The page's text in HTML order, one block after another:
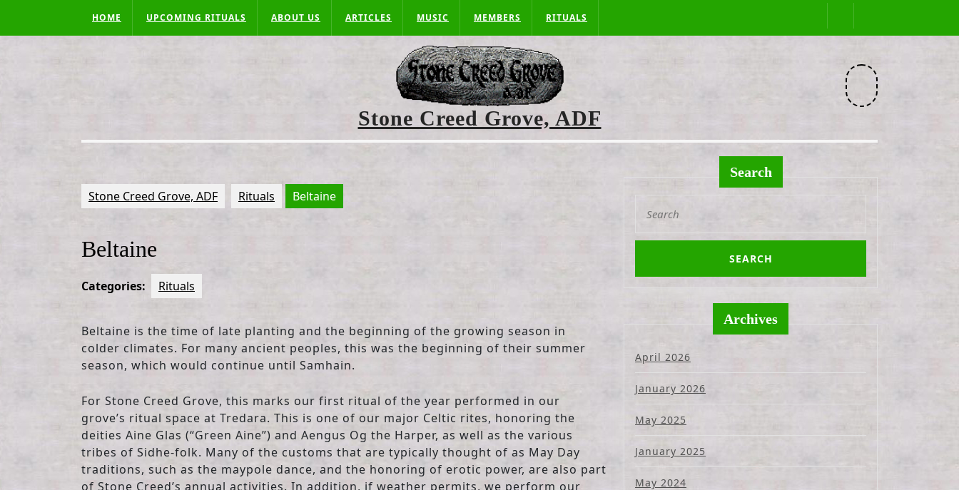
HOME UPCOMING RITUALS ABOUT US ARTICLES MUSIC MEMBERS RITUALS
Stone Creed Grove, ADF
Stone Creed Grove, ADF Rituals Beltaine
Beltaine
Categories: Rituals
Beltaine is the time of late planting and the beginning of the growing season in
colder climates. For many ancient peoples, this was the beginning of their summer
season, which would continue until Samhain.
For Stone Creed Grove, this marks our first ritual of the year performed in our
grove’s ritual space at Tredara. This is one of our major Celtic rites, honoring the
deities Aine Glas (“Green Aine”) and Aengus Og the Harper, as well as the various
tribes of Sidhe-folk. Many of the customs that are typically thought of as May Day
traditions, such as the maypole dance, and the honoring of erotic power, are also part
of Stone Creed’s annual activities. In addition, if weather permits, we perform our
Search
for:
Archives
April 2026
January 2026
May 2025
January 2025
May 2024